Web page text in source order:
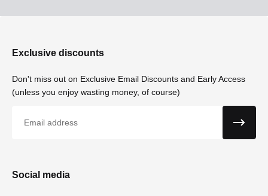
Exclusive discounts
Don't miss out on Exclusive Email Discounts and Early Access
(unless you enjoy wasting money, of course)
Social media